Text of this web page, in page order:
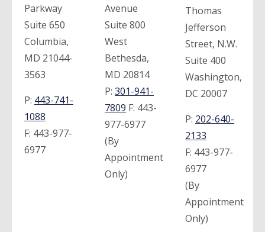
Parkway
Suite 650
Columbia,
MD 21044-
3563
P: 443-741-
1088
F: 443-977-
6977
Avenue
Suite 800
West
Bethesda,
MD 20814
P: 301-941-
7809 F: 443-
977-6977
(By
Appointment
Only)
Thomas
Jefferson
Street, N.W.
Suite 400
Washington,
DC 20007
P: 202-640-
2133
F: 443-977-
6977
(By
Appointment
Only)